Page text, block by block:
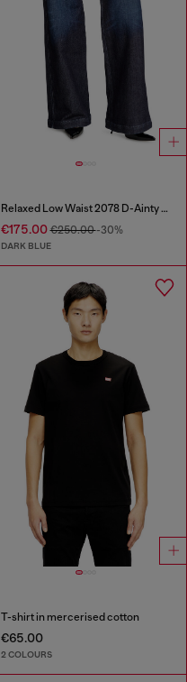
Relaxed Low Waist 2078 D-Ainty Joggjeans®
€175.00€250.00-30%
DARK BLUE
T-shirt in mercerised cotton
€65.00
2 COLOURS